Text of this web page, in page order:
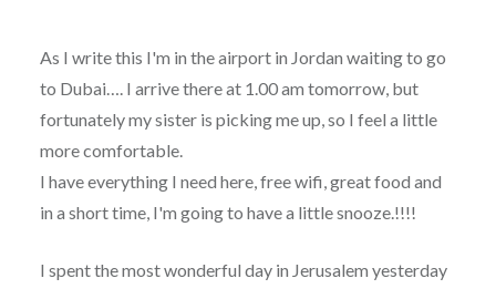
As I write this I'm in the airport in Jordan waiting to go
to Dubai…. I arrive there at 1.00 am tomorrow, but
fortunately my sister is picking me up, so I feel a little
more comfortable.
I have everything I need here, free wifi, great food and
in a short time, I'm going to have a little snooze.!!!!
I spent the most wonderful day in Jerusalem yesterday